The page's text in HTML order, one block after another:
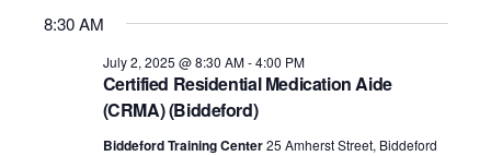
Views
date.
8:30 AM
Certified Residential Medication Aide
(CRMA) (Biddeford)
July 2, 2025 @ 8:30 AM-4:00 PM
Biddeford Training Center25 Amherst Street, Biddeford